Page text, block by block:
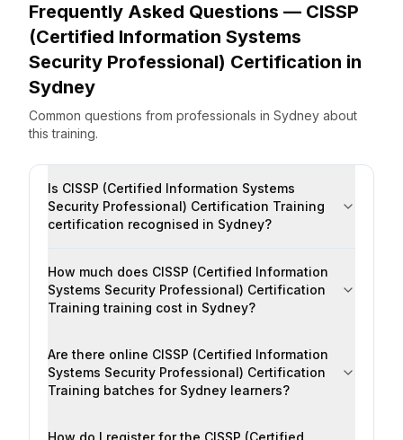
Frequently Asked Questions — CISSP
(Certified Information Systems
Security Professional) Certification in
Sydney
Common questions from professionals in Sydney about
this training.
Is CISSP (Certified Information Systems
Security Professional) Certification Training
certification recognised in Sydney?
How much does CISSP (Certified Information
Systems Security Professional) Certification
Training training cost in Sydney?
Are there online CISSP (Certified Information
Systems Security Professional) Certification
Training batches for Sydney learners?
How do I register for the CISSP (Certified